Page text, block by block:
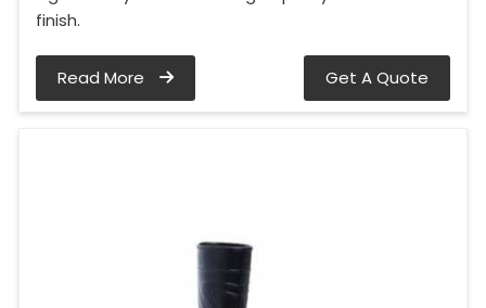
finish.
Read More Get A Quote